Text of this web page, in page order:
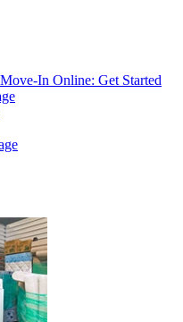
Move-In Online: Get Started